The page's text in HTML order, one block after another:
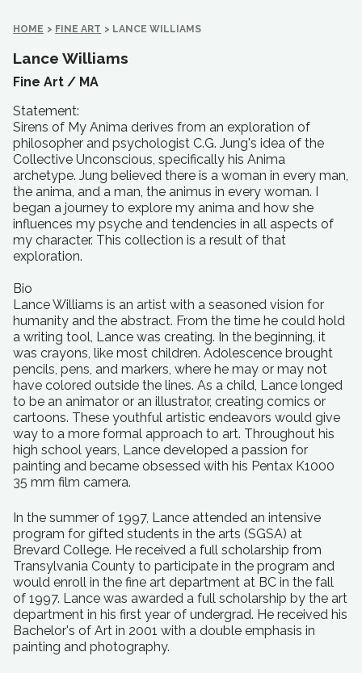
HOME > FINE ART > LANCE WILLIAMS
Lance Williams
Fine Art / MA
Statement:
Sirens of My Anima derives from an exploration of
philosopher and psychologist C.G. Jung's idea of the
Collective Unconscious, specifically his Anima
archetype. Jung believed there is a woman in every man,
the anima, and a man, the animus in every woman. I
began a journey to explore my anima and how she
influences my psyche and tendencies in all aspects of
my character. This collection is a result of that
exploration.
Bio
Lance Williams is an artist with a seasoned vision for
humanity and the abstract. From the time he could hold
a writing tool, Lance was creating. In the beginning, it
was crayons, like most children. Adolescence brought
pencils, pens, and markers, where he may or may not
have colored outside the lines. As a child, Lance longed
to be an animator or an illustrator, creating comics or
cartoons. These youthful artistic endeavors would give
way to a more formal approach to art. Throughout his
high school years, Lance developed a passion for
painting and became obsessed with his Pentax K1000
35 mm film camera.
In the summer of 1997, Lance attended an intensive
program for gifted students in the arts (SGSA) at
Brevard College. He received a full scholarship from
Transylvania County to participate in the program and
would enroll in the fine art department at BC in the fall
of 1997. Lance was awarded a full scholarship by the art
department in his first year of undergrad. He received his
Bachelor's of Art in 2001 with a double emphasis in
painting and photography.